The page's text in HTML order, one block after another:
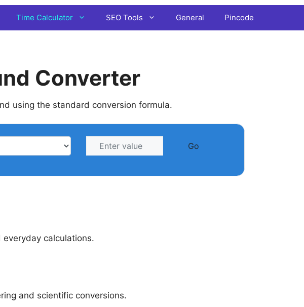
Time Calculator SEO Tools General Pincode
Converter
using the standard conversion formula.
Go
calculations.
and scientific conversions.